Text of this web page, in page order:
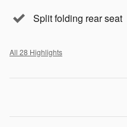
Split folding rear seat
All 28 Highlights